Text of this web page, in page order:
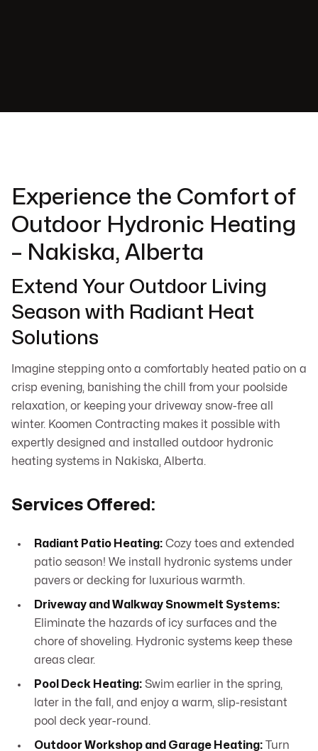
Experience the Comfort of
Outdoor Hydronic Heating
– Nakiska, Alberta
Extend Your Outdoor Living
Season with Radiant Heat
Solutions
Imagine stepping onto a comfortably heated patio on a
crisp evening, banishing the chill from your poolside
relaxation, or keeping your driveway snow-free all
winter. Koomen Contracting makes it possible with
expertly designed and installed outdoor hydronic
heating systems in Nakiska, Alberta.
Services Offered:
Radiant Patio Heating: Cozy toes and extended
patio season! We install hydronic systems under
pavers or decking for luxurious warmth.
Driveway and Walkway Snowmelt Systems:
Eliminate the hazards of icy surfaces and the
chore of shoveling. Hydronic systems keep these
areas clear.
Pool Deck Heating: Swim earlier in the spring,
later in the fall, and enjoy a warm, slip-resistant
pool deck year-round.
Outdoor Workshop and Garage Heating: Turn